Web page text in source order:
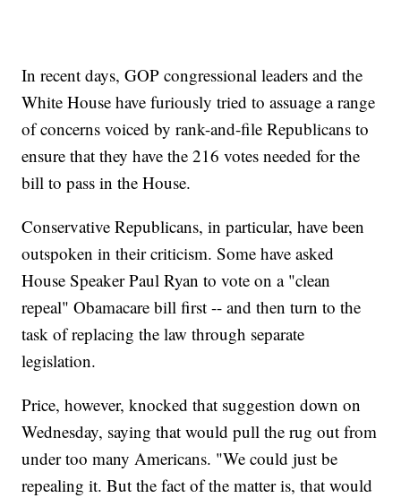
In recent days, GOP congressional leaders and the
White House have furiously tried to assuage a range
of concerns voiced by rank-and-file Republicans to
ensure that they have the 216 votes needed for the
bill to pass in the House.
Conservative Republicans, in particular, have been
outspoken in their criticism. Some have asked
House Speaker Paul Ryan to vote on a "clean
repeal" Obamacare bill first -- and then turn to the
task of replacing the law through separate
legislation.
Price, however, knocked that suggestion down on
Wednesday, saying that would pull the rug out from
under too many Americans. "We could just be
repealing it. But the fact of the matter is, that would